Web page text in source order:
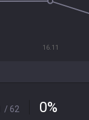
16.11
/ 62 0%